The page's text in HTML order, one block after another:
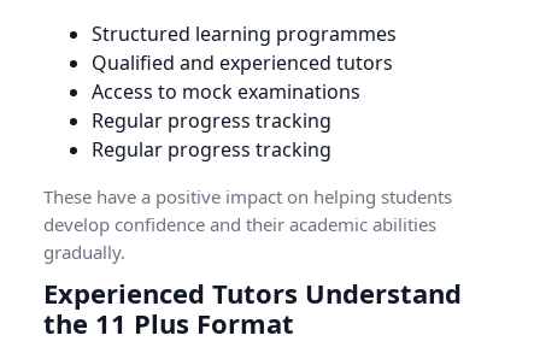
Structured learning programmes
Qualified and experienced tutors
Access to mock examinations
Regular progress tracking
Regular progress tracking
These have a positive impact on helping students
develop confidence and their academic abilities
gradually.
Experienced Tutors Understand
the 11 Plus Format